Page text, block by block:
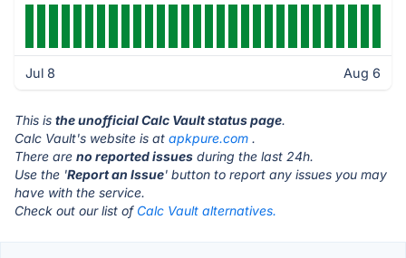
Jul 8 Aug 6
This is the unofficial Calc Vault status page.
Calc Vault's website is at apkpure.com .
There are no reported issues during the last 24h.
Use the 'Report an Issue' button to report any issues you may
have with the service.
Check out our list of Calc Vault alternatives.